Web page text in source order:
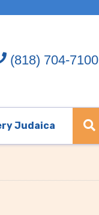
(818) 704-7100
Judaica